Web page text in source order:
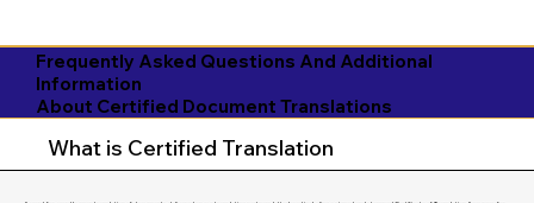
Frequently Asked Questions And Additional
Information
About Certified Document Translations
What is Certified Translation